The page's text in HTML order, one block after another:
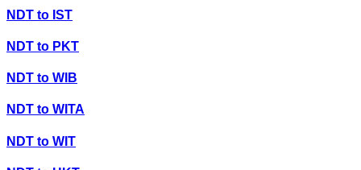
NDT to IST
NDT to PKT
NDT to WIB
NDT to WITA
NDT to WIT